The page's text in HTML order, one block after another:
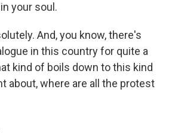
your soul.
And, you know, there's
in this country for quite a
kind of boils down to this kind
about, where are all the protest